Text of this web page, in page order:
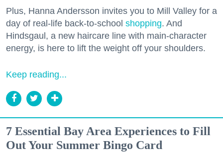
Plus, Hanna Andersson invites you to Mill Valley for a
day of real-life back-to-school shopping. And
Hindsgaul, a new haircare line with main-character
energy, is here to lift the weight off your shoulders.
Keep reading...
7 Essential Bay Area Experiences to Fill
Out Your Summer Bingo Card